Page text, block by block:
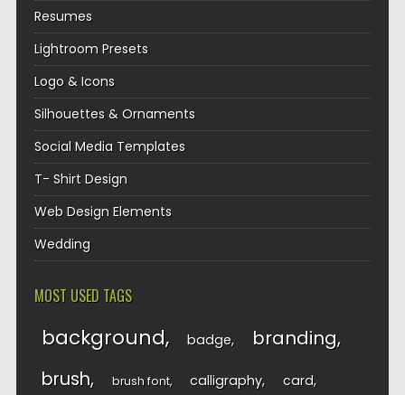
Resumes
Lightroom Presets
Logo & Icons
Silhouettes & Ornaments
Social Media Templates
T- Shirt Design
Web Design Elements
Wedding
MOST USED TAGS
background badge branding
brush brush font calligraphy card